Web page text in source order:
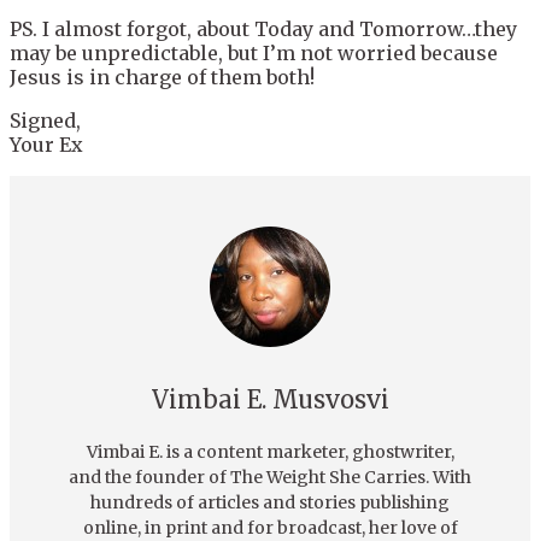
PS. I almost forgot, about Today and Tomorrow…they
may be unpredictable, but I’m not worried because
Jesus is in charge of them both!
Signed,
Your Ex
Vimbai E. Musvosvi
Vimbai E. is a content marketer, ghostwriter,
and the founder of The Weight She Carries. With
hundreds of articles and stories publishing
online, in print and for broadcast, her love of